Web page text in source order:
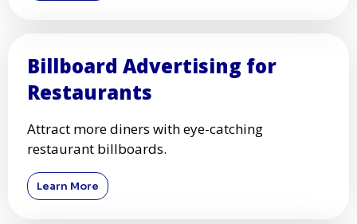
Billboard Advertising for
Restaurants
Attract more diners with eye-catching
restaurant billboards.
Learn More